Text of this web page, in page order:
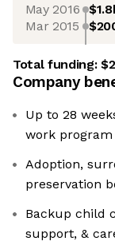
May 2016
Mar 2015
Total funding:
Company
Up to 28
work program
Adoption,
preservation
Backup child
support, &